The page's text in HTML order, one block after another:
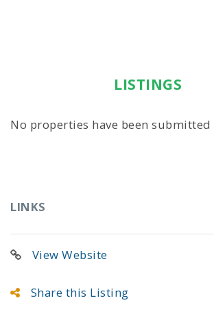
LISTINGS
No properties have been submitted
LINKS
View Website
Share this Listing